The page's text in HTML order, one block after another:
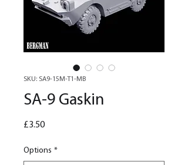
SKU: SA9-15M-T1-MB
SA-9 Gaskin
£3.50Price
Options *